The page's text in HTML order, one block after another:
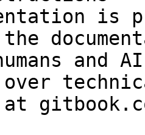
is
and
over
at